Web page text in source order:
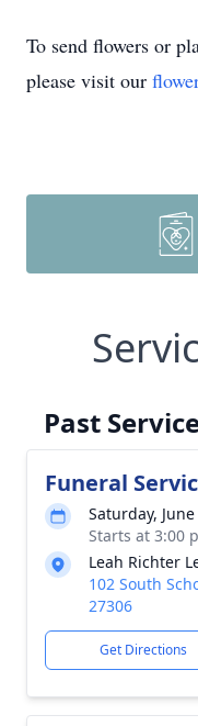
To send flowers or
please visit our
Past
Funeral
Saturday,
Starts at 3:00
Leah Richter
102 South
27306
Get Directions